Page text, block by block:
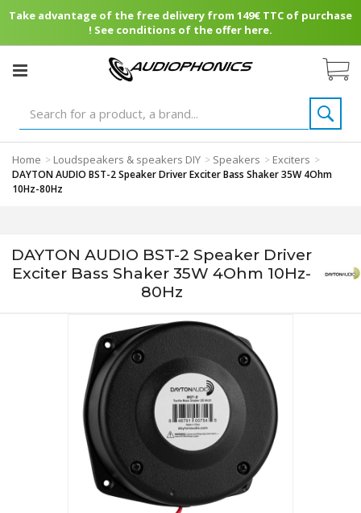
Take advantage of the free delivery from 149€ TTC of purchase
! See conditions of the offer here.
Home > Loudspeakers & speakers DIY > Speakers > Exciters >
DAYTON AUDIO BST-2 Speaker Driver Exciter Bass Shaker 35W 4Ohm
10Hz-80Hz
DAYTON AUDIO BST-2 Speaker Driver
Exciter Bass Shaker 35W 4Ohm 10Hz-
80Hz